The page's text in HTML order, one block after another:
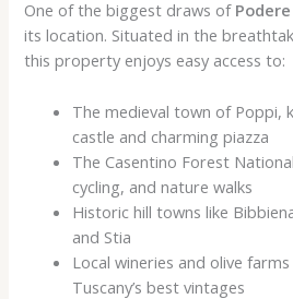
One of the biggest draws of
its location. Situated in the
this property enjoys easy access to:
The medieval town of Poppi,
castle and charming piazza
The Casentino Forest
cycling, and nature walks
Historic hill towns like
and Stia
Local wineries and olive
Tuscany’s best vintages